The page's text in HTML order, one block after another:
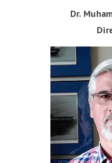
Dr.